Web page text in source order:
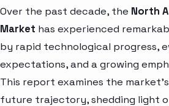
Over the past decade, the North
Market has experienced
by rapid technological progress,
expectations, and a growing
This report examines the
future trajectory, shedding light